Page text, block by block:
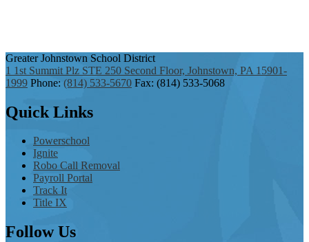
Greater Johnstown School District
1 1st Summit Plz STE 250 Second Floor, Johnstown, PA 15901-
1999 Phone: (814) 533-5670 Fax: (814) 533-5068
Quick Links
Powerschool
Ignite
Robo Call Removal
Payroll Portal
Track It
Title IX
FollowUs